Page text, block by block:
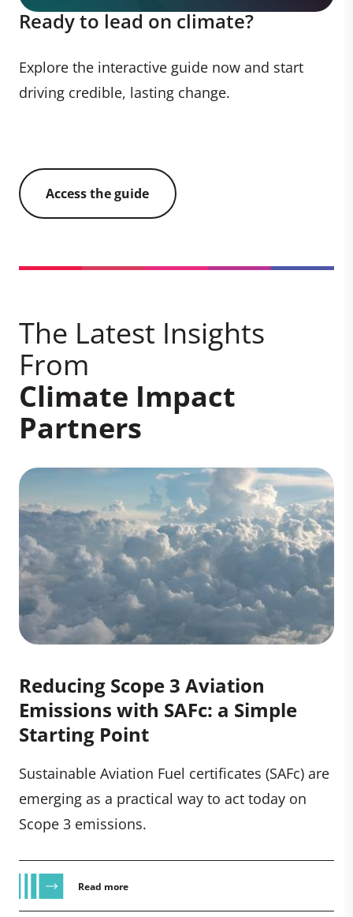
Ready to lead on climate?
Explore the interactive guide now and start
driving credible, lasting change.
Access the guide
The Latest Insights
From
Climate Impact
Partners
Reducing Scope 3 Aviation
Emissions with SAFc: a Simple
Starting Point
Sustainable Aviation Fuel certificates (SAFc) are
emerging as a practical way to act today on
Scope 3 emissions.
Read more